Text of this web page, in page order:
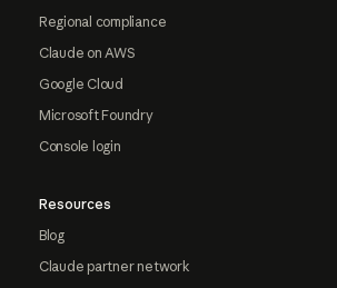
Regional compliance
Claude on AWS
Google Cloud
Microsoft Foundry
Console login
Resources
Blog
Claude partner network